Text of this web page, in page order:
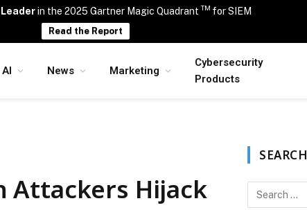
in the 2025 Gartner Magic Quadrant TM for SIEM
Read the Report
AI News Marketing
Cybersecurity
Products
Attackers Hijack
SEARCH